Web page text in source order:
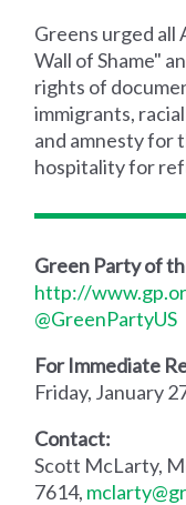
Greens urged all
Wall of Shame"
rights of
immigrants,
and amnesty for
hospitality for
Green Party of
http://
@GreenPartyUS
For Immediate
Friday, January
Contact:
Scott McLarty,
7614,